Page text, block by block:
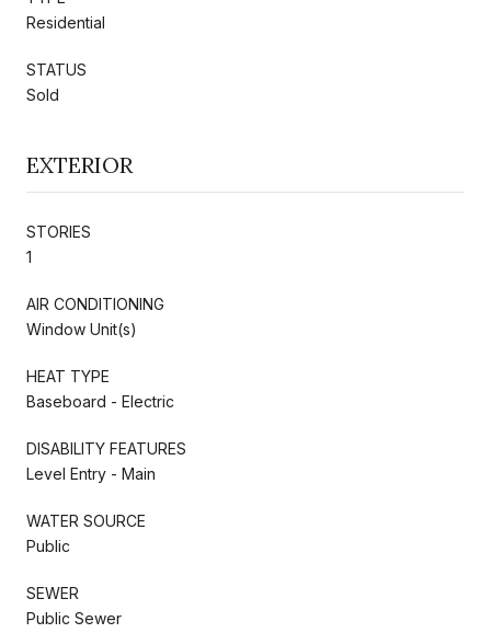
Residential
STATUS
Sold
EXTERIOR
STORIES
1
AIR CONDITIONING
Window Unit(s)
HEAT TYPE
Baseboard - Electric
DISABILITY FEATURES
Level Entry - Main
WATER SOURCE
Public
SEWER
Public Sewer